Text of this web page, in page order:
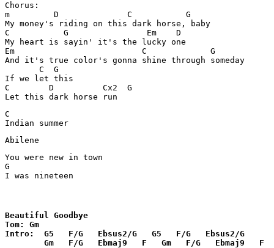
Chorus:
m         D              C           G
My money's riding on this dark horse, baby
C           G                Em    D
My heart is sayin' it's the lucky one
Em                          C             G
And it's true color's gonna shine through someday
       C  G
If we let this
C        D          Cx2  G
C
Indian summer
Abilene
You were new in town
G
I was nineteen
Beautiful Goodbye
Tom: Gm
Intro:  G5   F/G   Ebsus2/G   G5   F/G   Ebsus2/G
        Gm   F/G   Ebmaj9   F   Gm   F/G   Ebmaj9   F